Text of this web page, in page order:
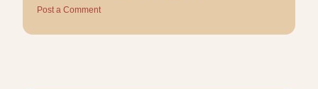
Post a Comment